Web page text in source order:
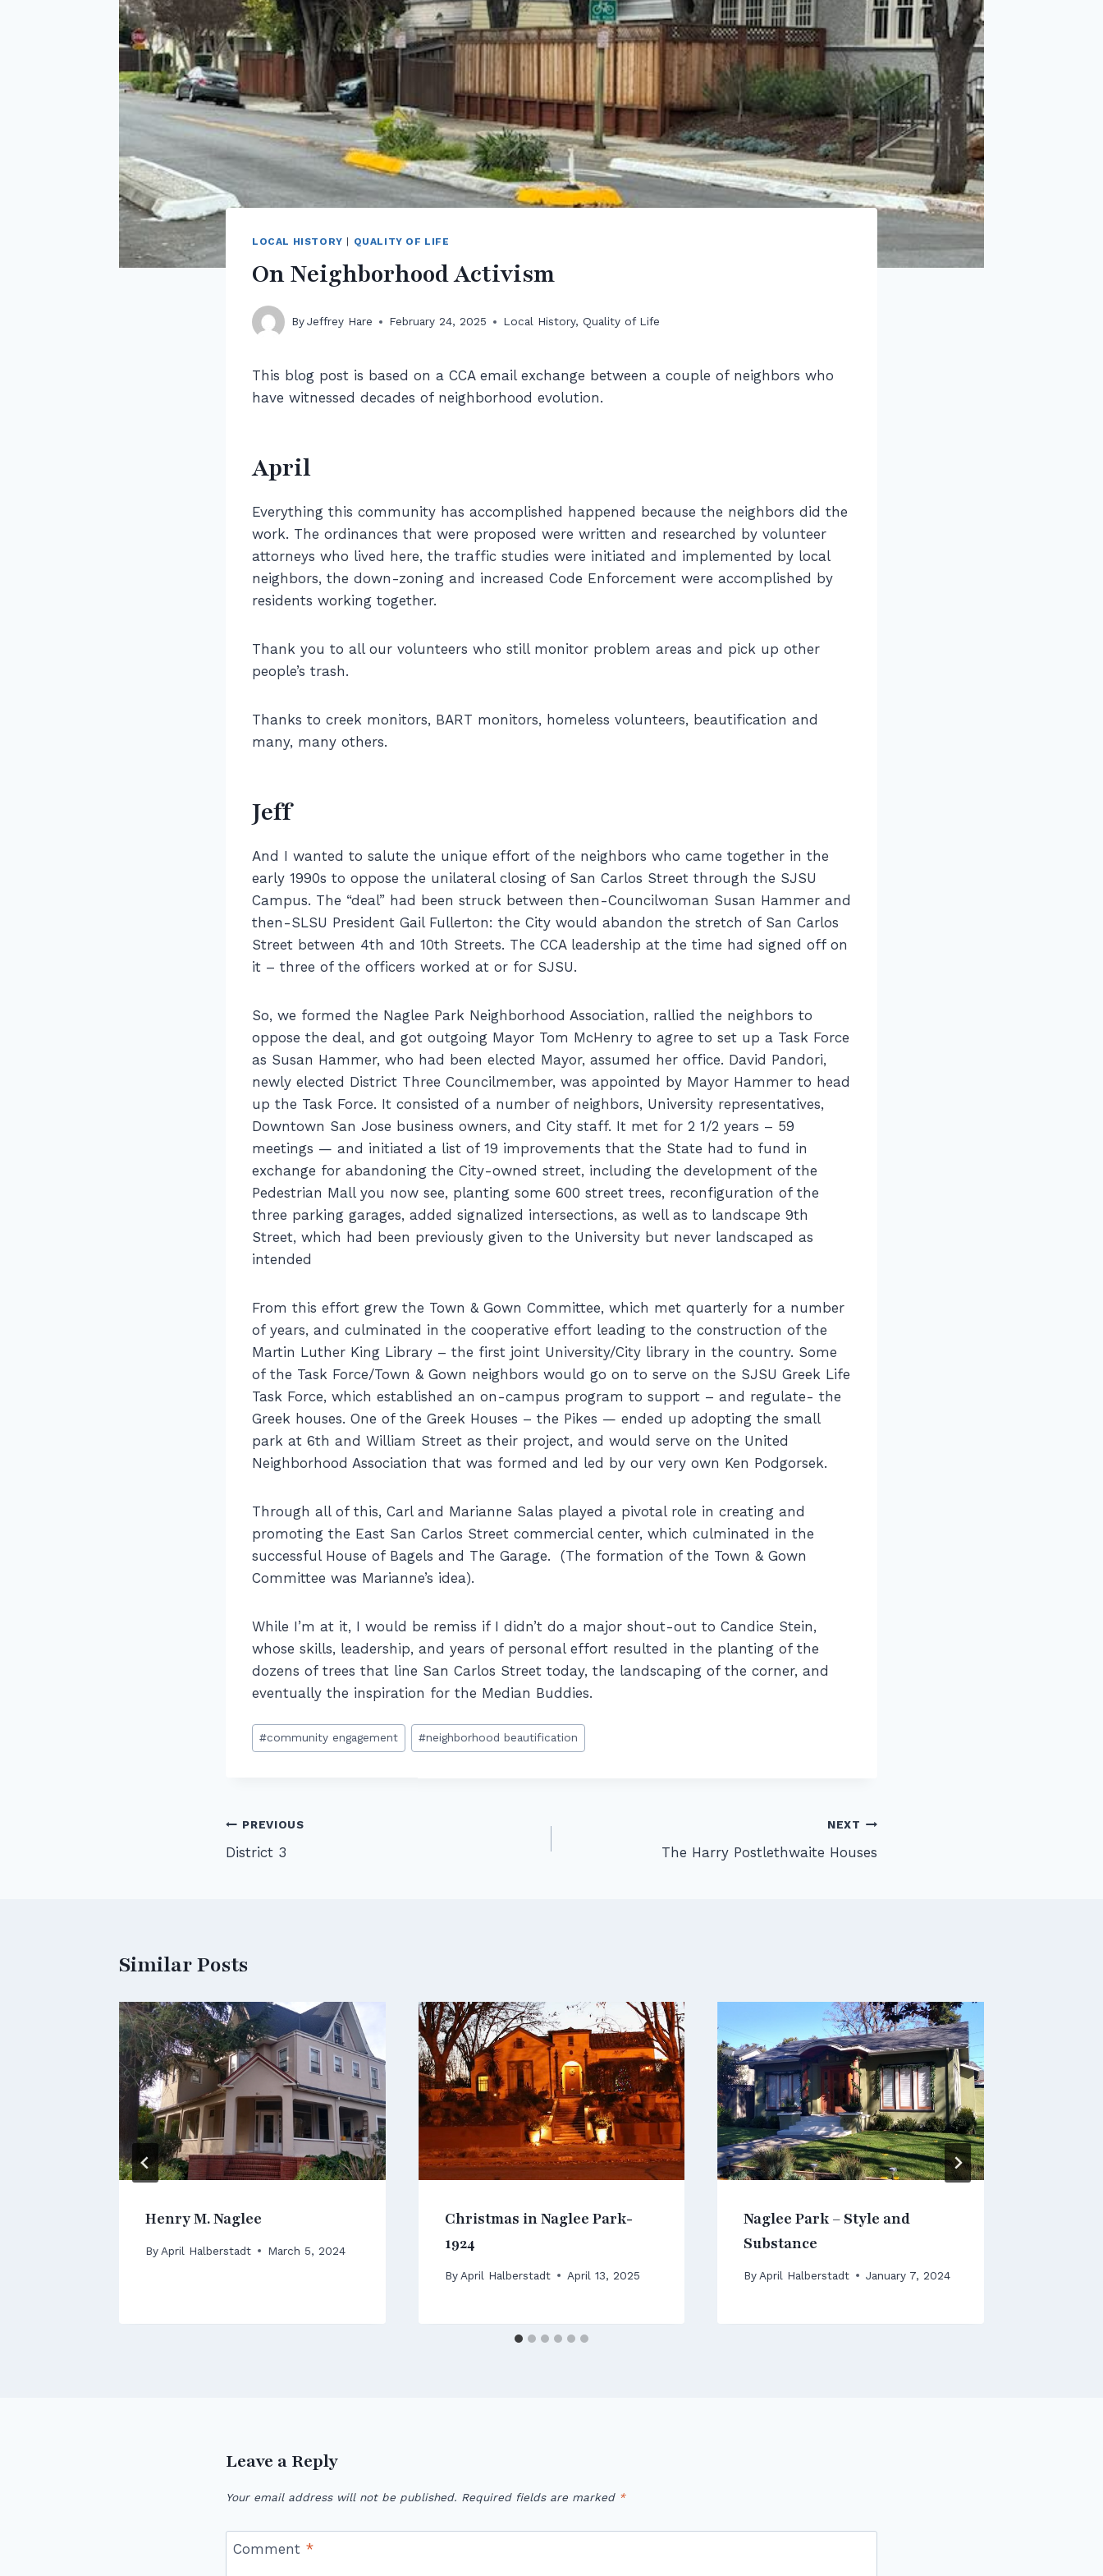
LOCAL HISTORY QUALITY OF LIFE
On Neighborhood Activism
ByJeffrey Hare February 24, 2025 Local History,Quality of Life
This blog post is based on a CCA email exchange between a couple of neighbors who
have witnessed decades of neighborhood evolution.
April
Everything this community has accomplished happened because the neighbors did the
work. The ordinances that were proposed were written and researched by volunteer
attorneys who lived here, the traffic studies were initiated and implemented by local
neighbors, the down-zoning and increased Code Enforcement were accomplished by
residents working together.
Thank you to all our volunteers who still monitor problem areas and pick up other
people’s trash.
Thanks to creek monitors, BART monitors, homeless volunteers, beautification and
many, many others.
Jeff
And I wanted to salute the unique effort of the neighbors who came together in the
early 1990s to oppose the unilateral closing of San Carlos Street through the SJSU
Campus. The “deal” had been struck between then-Councilwoman Susan Hammer and
then-SLSU President Gail Fullerton: the City would abandon the stretch of San Carlos
Street between 4th and 10th Streets. The CCA leadership at the time had signed off on
it – three of the officers worked at or for SJSU.
So, we formed the Naglee Park Neighborhood Association, rallied the neighbors to
oppose the deal, and got outgoing Mayor Tom McHenry to agree to set up a Task Force
as Susan Hammer, who had been elected Mayor, assumed her office. David Pandori,
newly elected District Three Councilmember, was appointed by Mayor Hammer to head
up the Task Force. It consisted of a number of neighbors, University representatives,
Downtown San Jose business owners, and City staff. It met for 2 1/2 years – 59
meetings — and initiated a list of 19 improvements that the State had to fund in
exchange for abandoning the City-owned street, including the development of the
Pedestrian Mall you now see, planting some 600 street trees, reconfiguration of the
three parking garages, added signalized intersections, as well as to landscape 9th
Street, which had been previously given to the University but never landscaped as
intended
From this effort grew the Town & Gown Committee, which met quarterly for a number
of years, and culminated in the cooperative effort leading to the construction of the
Martin Luther King Library – the first joint University/City library in the country. Some
of the Task Force/Town & Gown neighbors would go on to serve on the SJSU Greek Life
Task Force, which established an on-campus program to support – and regulate- the
Greek houses. One of the Greek Houses – the Pikes — ended up adopting the small
park at 6th and William Street as their project, and would serve on the United
Neighborhood Association that was formed and led by our very own Ken Podgorsek.
Through all of this, Carl and Marianne Salas played a pivotal role in creating and
promoting the East San Carlos Street commercial center, which culminated in the
successful House of Bagels and The Garage. (The formation of the Town & Gown
Committee was Marianne’s idea).
While I’m at it, I would be remiss if I didn’t do a major shout-out to Candice Stein,
whose skills, leadership, and years of personal effort resulted in the planting of the
dozens of trees that line San Carlos Street today, the landscaping of the corner, and
eventually the inspiration for the Median Buddies.
Post
Tags:
#community engagement #neighborhood beautification
Post
navigation
PREVIOUS
District 3
NEXT
The Harry Postlethwaite Houses
Similar Posts
Henry M. Naglee
By April Halberstadt March 5, 2024
Christmas in Naglee Park-
1924
By April Halberstadt April 13, 2025
Naglee Park – Style and
Substance
By April Halberstadt January 7, 2024
Leave a Reply
Your email address will not be published. Required fields are marked *
Comment *